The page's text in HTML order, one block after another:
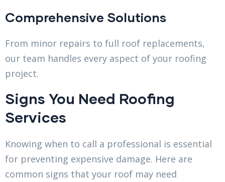
Comprehensive Solutions
From minor repairs to full roof replacements,
our team handles every aspect of your roofing
project.
Signs You Need Roofing
Services
Knowing when to call a professional is essential
for preventing expensive damage. Here are
common signs that your roof may need